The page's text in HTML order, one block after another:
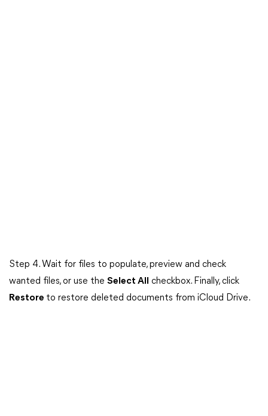
Step 4. Wait for files to populate, preview and check
wanted files, or use the Select All
checkbox. Finally, click
Restore to restore deleted documents from iCloud Drive.